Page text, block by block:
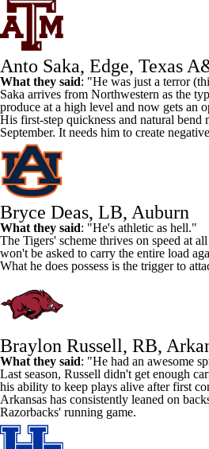
Anto Saka, Edge, Texas
What they said: "He was just a terror
Saka arrives from Northwestern as the
produce at a high level and now gets an
His first-step quickness and natural bend
September. It needs him to create
Bryce Deas, LB, Auburn
What they said: "He's athletic as hell."
The Tigers' scheme thrives on speed at
won't be asked to carry the entire load
What he does possess is the trigger to
Braylon Russell, RB,
What they said: "He had an awesome
Last season, Russell didn't get enough
his ability to keep plays alive after first
Arkansas has consistently leaned on
Razorbacks' running game.